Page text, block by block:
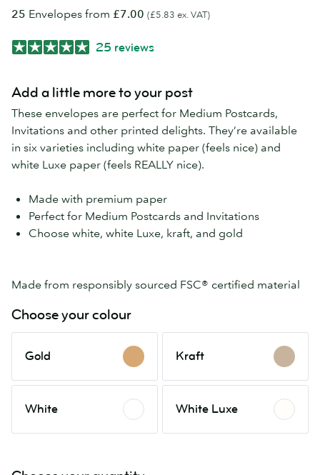
25 Envelopes from £7.00 (£5.83 ex. VAT)
25 reviews
Add a little more to your post
These envelopes are perfect for Medium Postcards,
Invitations and other printed delights. They’re available
in six varieties including white paper (feels nice) and
white Luxe paper (feels REALLY nice).
Made with premium paper
Perfect for Medium Postcards and Invitations
Choose white, white Luxe, kraft, and gold
Made from responsibly sourced FSC® certified material
Choose your colour
Gold Kraft
White White Luxe
Luxe